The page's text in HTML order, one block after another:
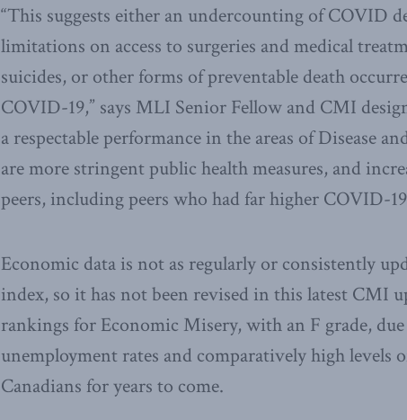
“This suggests either an undercounting of COVID
limitations on access to surgeries and medical
suicides, or other forms of preventable death
COVID-19,” says MLI Senior Fellow and CMI
a respectable performance in the areas of Disease
are more stringent public health measures, and
peers, including peers who had far higher COVID-
Economic data is not as regularly or consistently
index, so it has not been revised in this latest CMI
rankings for Economic Misery, with an F grade,
unemployment rates and comparatively high levels
Canadians for years to come.